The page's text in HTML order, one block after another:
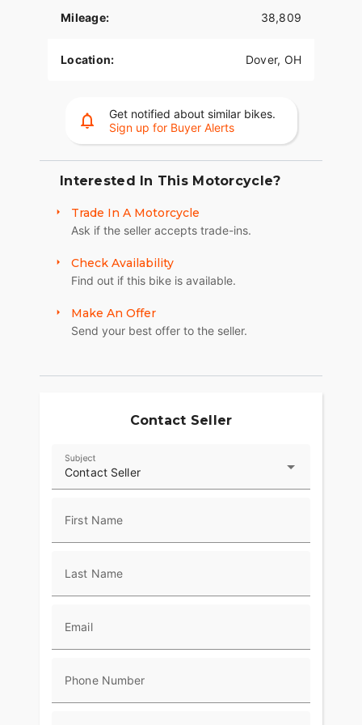
mobile devices and tablets, with exceptional
motorcycling. Every element is optimized to
LUGGAGE CARRIER A sleek yet spacious Tour-Pak
luggage carrier with luggage rack that can easily
house both rider and passenger helmets along
with extra travel essentials.
Mileage: 38,809
Location: Dover, OH
Get notified about similar bikes.
Sign up for Buyer Alerts
Interested In This Motorcycle?
Trade In A Motorcycle
Ask if the seller accepts trade-ins.
Check Availability
Find out if this bike is available.
Make An Offer
Send your best offer to the seller.
Contact Seller
Contact Seller
Subject
First Name
Last Name
Email
Phone Number